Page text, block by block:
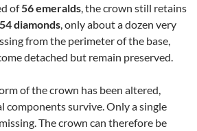
of56 emeralds, the crown still retains
diamonds, only about a dozen very
from the perimeter of the base,
detached but remain preserved.
of the crown has been altered,
components survive. Only a single
The crown can therefore be